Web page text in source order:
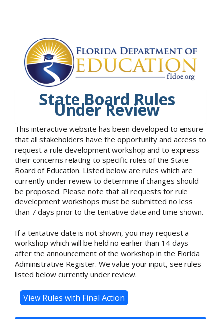
State Board Rules
Under Review
This interactive website has been developed to ensure
that all stakeholders have the opportunity and access to
request a rule development workshop and to express
their concerns relating to specific rules of the State
Board of Education. Listed below are rules which are
currently under review to determine if changes should
be proposed. Please note that all requests for rule
development workshops must be submitted no less
than 7 days prior to the tentative date and time shown.
If a tentative date is not shown, you may request a
workshop which will be held no earlier than 14 days
after the announcement of the workshop in the Florida
Administrative Register. We value your input, see rules
listed below currently under review.